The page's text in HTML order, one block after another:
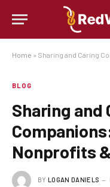
Home » Sharing and Caring
BLOG
Sharing and
Nonprofits
BY LOGAN DANIELS